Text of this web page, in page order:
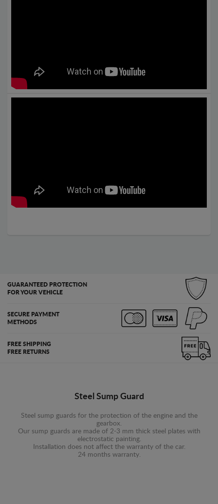
GUARANTEED PROTECTION
FOR YOUR VEHICLE
SECURE PAYMENT
METHODS
FREE SHIPPING
FREE RETURNS
Steel Sump Guard
Steel sump guards for the protection of the engine and the
gearbox.
Our sump guards are made of 2-3 mm thick steel plates with
electrostatic painting.
Installation does not affect the warranty of the car.
24 months warranty.